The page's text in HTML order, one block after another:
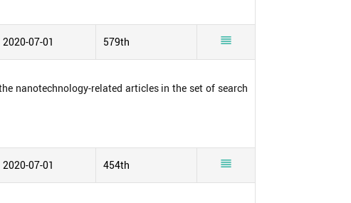
2020-07-01 579th 
nanotechnology-related articles in the set of search
2020-07-01 454th 